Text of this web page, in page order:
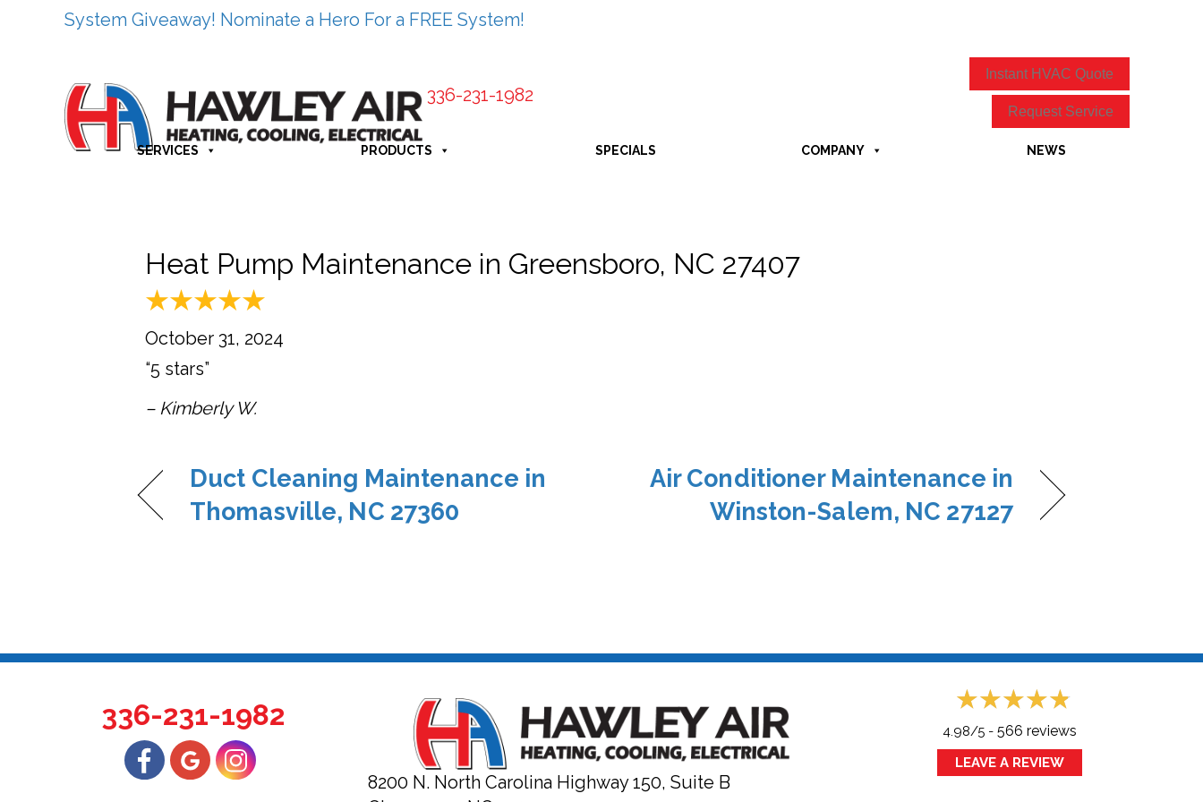
System Giveaway! Nominate a Hero For a FREE System!
336-231-1982
Instant HVAC Quote
Request Service
SERVICES PRODUCTS SPECIALS COMPANY NEWS
Heat Pump Maintenance in Greensboro, NC 27407
October 31, 2024
“5 stars”
– Kimberly W.
Duct Cleaning Maintenance in
Thomasville, NC 27360
Air Conditioner Maintenance in
Winston-Salem, NC 27127
336-231-1982
8200 N. North Carolina Highway 150, Suite B
4.98/5 -566 reviews
LEAVE A REVIEW